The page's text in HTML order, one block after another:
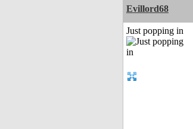
Evillord68
Just popping in